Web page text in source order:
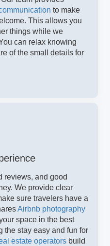
to make
This allows you
things while we
can relax knowing
of the small details for
reviews, and good
We provide clear
sure travelers have a
Airbnb photography
space in the best
the stay easy and fun for
estate operators build